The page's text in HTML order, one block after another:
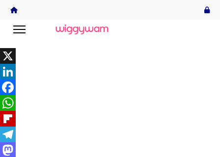
X
LinkedIn
Facebook
WhatsApp
Flipboard
Telegram